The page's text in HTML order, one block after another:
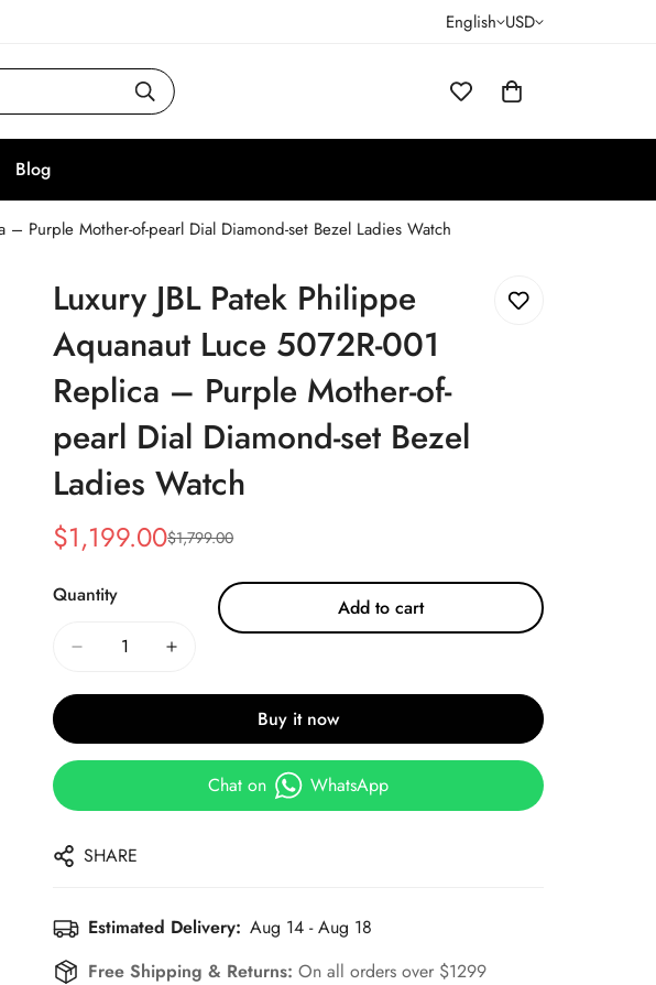
English USD
Blog
Purple Mother-of-pearl Dial Diamond-set Bezel Ladies Watch
Luxury JBL Patek Philippe
Aquanaut Luce 5072R-001
Replica – Purple Mother-of-
pearl Dial Diamond-set Bezel
Ladies Watch
Sale
$1,199.00
Regular
$1,799.00
Quantity
Add to cart
Buy it now
Chat on WhatsApp
SHARE
Estimated Delivery: Aug 14 - Aug 18
Free Shipping & Returns:On all orders over $1299